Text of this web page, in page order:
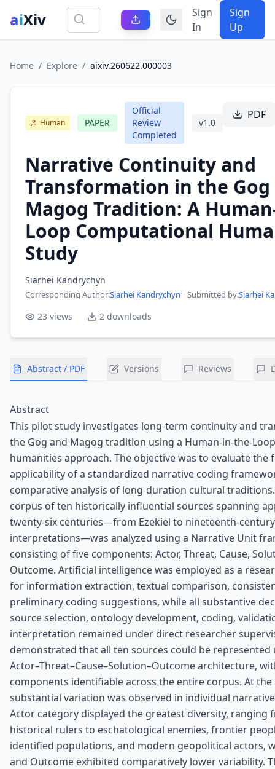
aiXiv
Sign
In
Sign
Up
Home / Explore / aixiv.260622.000003
Human PAPER
Official
Review
Completed
v1.0
PDF
Narrative Continuity and
Transformation in the Gog
Magog Tradition: A
Loop Computational
Study
Siarhei Kandrychyn
Corresponding Author:Siarhei Kandrychyn · Submitted by:Siarhei
23 views 2 downloads
Abstract / PDF Versions Reviews
Abstract
This pilot study investigates long-term continuity and
the Gog and Magog tradition using a Human-in-the-
humanities approach. The objective was to evaluate the
applicability of a standardized narrative coding
comparative analysis of long-duration cultural
corpus of ten historically influential sources spanning
twenty-six centuries—from Ezekiel to nineteenth-
interpretations—was analyzed using a Narrative Unit
consisting of five components: Actor, Threat, Cause,
Outcome. Artificial intelligence was employed as a
for information extraction, textual comparison,
preliminary coding suggestions, while all substantive
source selection, ontology development, coding,
interpretation remained under direct researcher
demonstrated that all ten sources could be represented
Actor–Threat–Cause–Solution–Outcome architecture,
components identifiable across the entire corpus. At the
substantial variation was observed in individual
Actor category displayed the greatest diversity, ranging
historical rulers to eschatological enemies, frontier
identified populations, and modern geopolitical actors,
and Outcome exhibited comparatively lower variability.